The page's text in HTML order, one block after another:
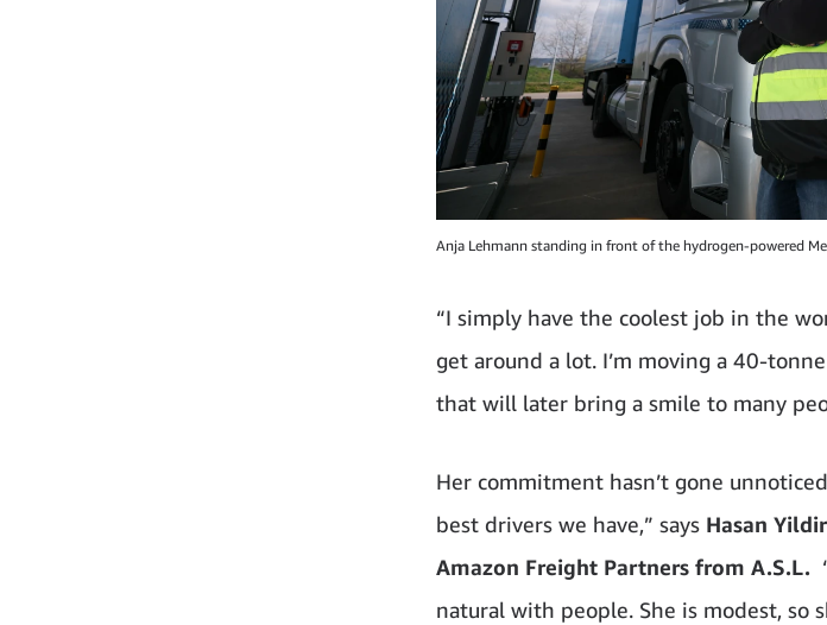
Anja Lehmann standing in front of the hydrogen-powered
“I simply have the coolest job in the
get around a lot. I’m moving a 40-
that will later bring a smile to many
Her commitment hasn’t gone
best drivers we have,” says Hasan
Amazon Freight Partners from A.S.L.
natural with people. She is modest, so